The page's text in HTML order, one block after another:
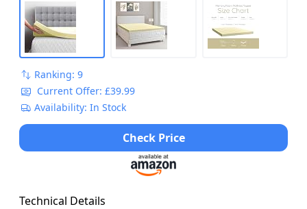
Ranking: 9
Current Offer: £39.99
Availability: In Stock
Check Price
Technical Details